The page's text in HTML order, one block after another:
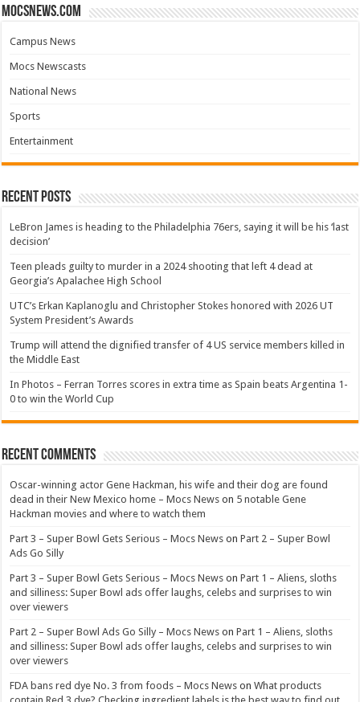
mocsnews.com
Campus News
Mocs Newscasts
National News
Sports
Entertainment
Recent Posts
LeBron James is heading to the Philadelphia 76ers, saying it will be his ‘last
decision’
Teen pleads guilty to murder in a 2024 shooting that left 4 dead at
Georgia’s Apalachee High School
UTC’s Erkan Kaplanoglu and Christopher Stokes honored with 2026 UT
System President’s Awards
Trump will attend the dignified transfer of 4 US service members killed in
the Middle East
In Photos – Ferran Torres scores in extra time as Spain beats Argentina 1-
0 to win the World Cup
Recent Comments
Oscar-winning actor Gene Hackman, his wife and their dog are found
dead in their New Mexico home – Mocs News on 5 notable Gene
Hackman movies and where to watch them
Part 3 – Super Bowl Gets Serious – Mocs News onPart 2 – Super Bowl
Ads Go Silly
Part 3 – Super Bowl Gets Serious – Mocs News onPart 1 – Aliens, sloths
and silliness: Super Bowl ads offer laughs, celebs and surprises to win
over viewers
Part 2 – Super Bowl Ads Go Silly – Mocs News onPart 1 – Aliens, sloths
and silliness: Super Bowl ads offer laughs, celebs and surprises to win
over viewers
FDA bans red dye No. 3 from foods – Mocs News onWhat products